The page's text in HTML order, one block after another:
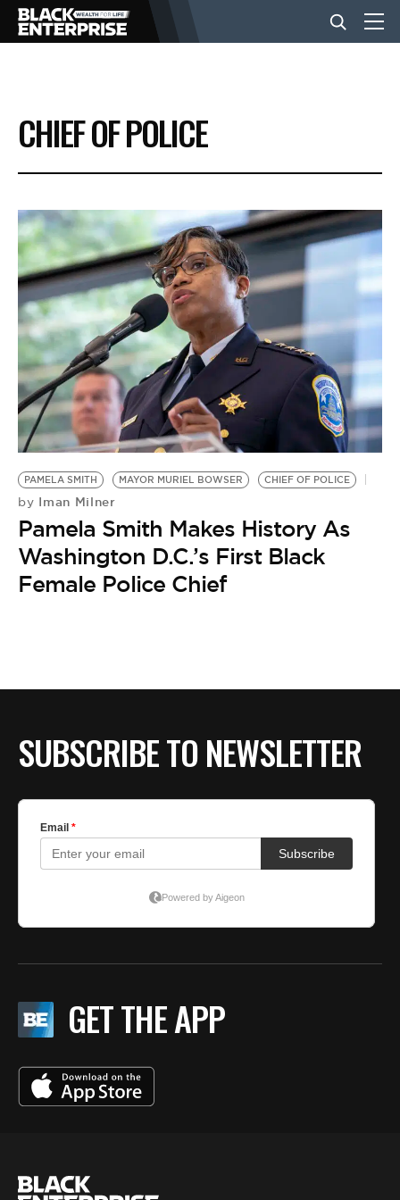
BUSINESS
NEWS
LIFESTYLE
EVENTS
VIDEOS
BE EXTRAS
CHIEF OF POLICE
PAMELA SMITH MAYOR MURIEL BOWSER CHIEF OF POLICE
by Iman Milner
Pamela Smith Makes History As
Washington D.C.’s First Black
Female Police Chief
SUBSCRIBE TO NEWSLETTER
GET THE APP